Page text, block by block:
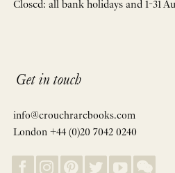
Closed: all bank holidays and 1-31
Get in touch
info@crouchrarebooks.com
London +44 (0)20 7042 0240